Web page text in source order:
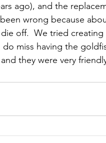
ago), and the
wrong because
off.  We tried creating
miss having the
they were very